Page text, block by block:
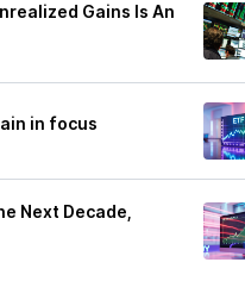
Gains Is An
in focus
Next Decade,